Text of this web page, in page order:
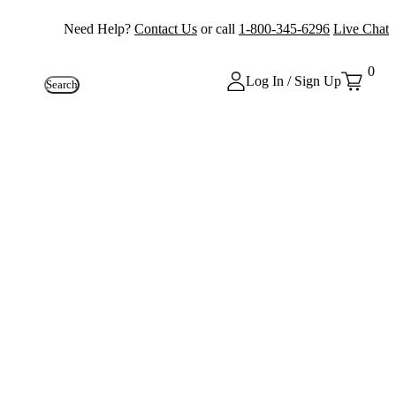
Need Help? Contact Us or call 1-800-345-6296 Live Chat
Search Log In / Sign Up
0